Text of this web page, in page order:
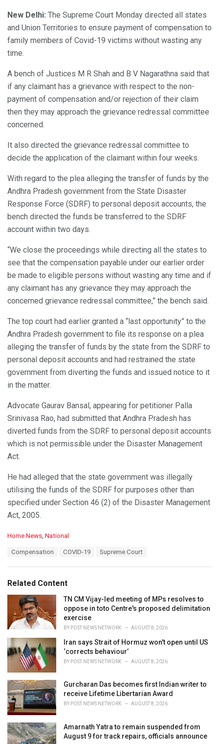
New Delhi: The Supreme Court Monday directed all states
and Union Territories to ensure payment of compensation to
family members of Covid-19 victims without wasting any
time.
A bench of Justices M R Shah and B V Nagarathna said that
if any claimant has a grievance with respect to the non-
payment of compensation and/or rejection of their claim
then they may approach the grievance redressal committee
concerned.
It also directed the grievance redressal committee to
decide the application of the claimant within four weeks.
With regard to the plea alleging the transfer of funds by the
Andhra Pradesh government from the State Disaster
Response Force (SDRF) to personal deposit accounts, the
bench directed the funds be transferred to the SDRF
account within two days.
“We close the proceedings while directing all the states to
see that the compensation payable under our earlier order
be made to eligible persons without wasting any time and if
any claimant has any grievance they may approach the
concerned grievance redressal committee,” the bench said.
The top court had earlier granted a “last opportunity” to the
Andhra Pradesh government to file its response on a plea
alleging the transfer of funds by the state from the SDRF to
personal deposit accounts and had restrained the state
government from diverting the funds and issued notice to it
in the matter.
Advocate Gaurav Bansal, appearing for petitioner Palla
Srinivasa Rao, had submitted that Andhra Pradesh has
diverted funds from the SDRF to personal deposit accounts
which is not permissible under the Disaster Management
Act.
He had alleged that the state government was illegally
utilising the funds of the SDRF for purposes other than
specified under Section 46 (2) of the Disaster Management
Act, 2005.
C
o
r
i
Home News, National
:
Compensation COVID-19 Supreme Court
Related Content
TN CM Vijay-led meeting of MPs resolves to
oppose in toto Centre's proposed delimitation
exercise
BY POST NEWS NETWORK AUGUST 8, 2026
Iran says Strait of Hormuz won't open until US
‘corrects behaviour’
BY POST NEWS NETWORK AUGUST 8, 2026
Gurcharan Das becomes first Indian writer to
receive Lifetime Libertarian Award
BY POST NEWS NETWORK AUGUST 8, 2026
Amarnath Yatra to remain suspended from
August 9 for track repairs, officials announce